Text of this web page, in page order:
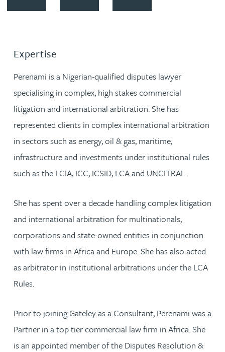
Expertise
Perenami is a Nigerian-qualified disputes lawyer
specialising in complex, high stakes commercial
litigation and international arbitration. She has
represented clients in complex international arbitration
in sectors such as energy, oil & gas, maritime,
infrastructure and investments under institutional rules
such as the LCIA, ICC, ICSID, LCA and UNCITRAL.
She has spent over a decade handling complex litigation
and international arbitration for multinationals,
corporations and state-owned entities in conjunction
with law firms in Africa and Europe. She has also acted
as arbitrator in institutional arbitrations under the LCA
Rules.
Prior to joining Gateley as a Consultant, Perenami was a
Partner in a top tier commercial law firm in Africa. She
is an appointed member of the Disputes Resolution &